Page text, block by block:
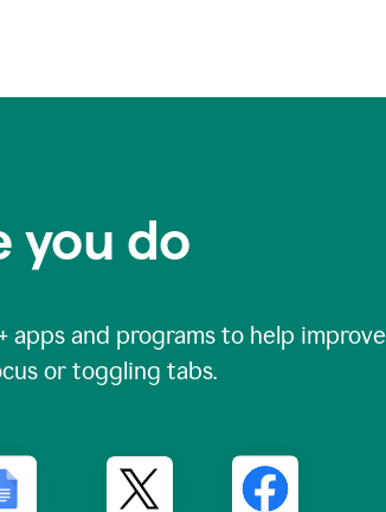
you do
apps and programs to help improve
or toggling tabs.